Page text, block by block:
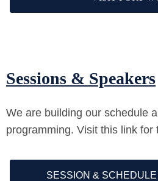
Sessions & Speakers
We are building our schedule
programming. Visit this link for
SESSION & SCHEDULE